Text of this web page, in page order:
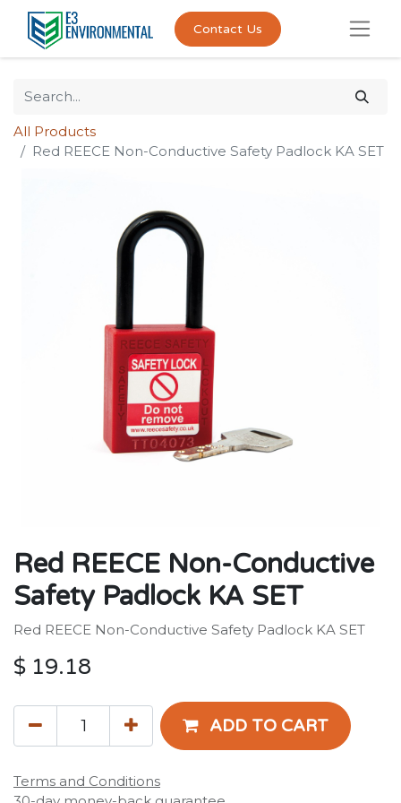
Contact Us
All Products
Red REECE Non-Conductive Safety Padlock KA SET
Red REECE Non-Conductive
Safety Padlock KA SET
Red REECE Non-Conductive Safety Padlock KA SET
$ 19.18
ADD TO CART
Terms and Conditions